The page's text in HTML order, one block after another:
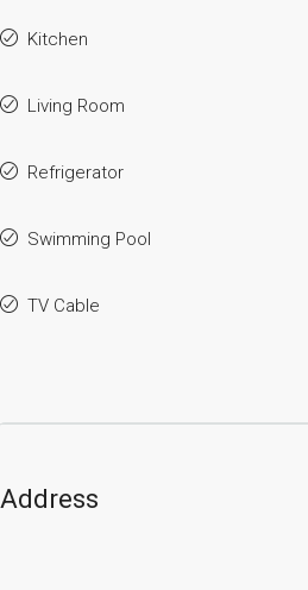
Kitchen
Living Room
Refrigerator
Swimming Pool
TV Cable
Address